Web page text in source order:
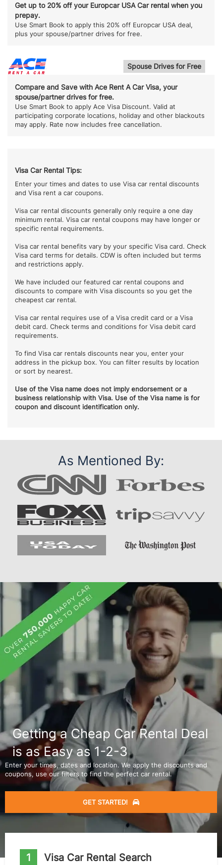
Get up to 20% off your Europcar USA Car rental when you
prepay.
Use Smart Book to apply this 20% off Europcar USA deal,
plus your spouse/partner drives for free.
Spouse Drives for Free
Compare and Save with Ace Rent A Car Visa, your
spouse/partner drives for free.
Use Smart Book to apply Ace Visa Discount. Valid at
participating corporate locations, holiday and other blackouts
may apply. Rate now includes free cancellation.
Visa Car Rental Tips:
Enter your times and dates to use Visa car rental discounts
and Visa rent a car coupons.
Visa car rental discounts generally only require a one day
minimum rental. Visa car rental coupons may have longer or
specific rental requirements.
Visa car rental benefits vary by your specific Visa card. Check
Visa card terms for details. CDW is often included but terms
and restrictions apply.
We have included our featured car rental coupons and
discounts to compare with Visa discounts so you get the
cheapest car rental.
Visa car rental requires use of a Visa credit card or a Visa
debit card. Check terms and conditions for Visa debit card
requirements.
To find Visa car rentals discounts near you, enter your
address in the pickup box. You can filter results by location
or sort by nearest.
Use of the Visa name does not imply endorsement or a
business relationship with Visa. Use of the Visa name is for
coupon and discount identification only.
As Mentioned By:
Getting a Cheap Car Rental Deal
is as Easy as 1-2-3
Enter your times, dates and location. We apply the discounts and
coupons, use our filters to find the perfect car rental.
GET STARTED!
1 Visa Car Rental Search